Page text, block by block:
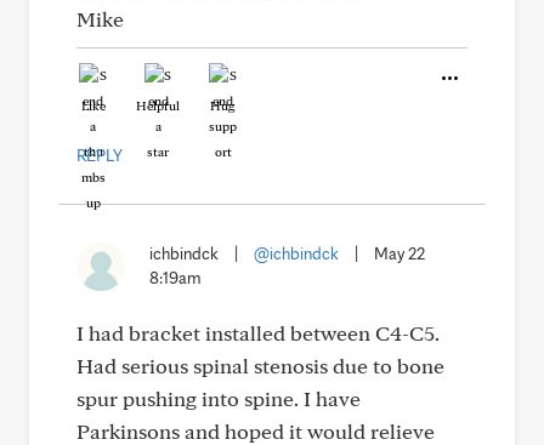
Mike
Like Helpful Hug
REPLY
ichbindck @ichbindck
May 22
8:19am
I had bracket installed between C4-C5.
Had serious spinal stenosis due to bone
spur pushing into spine. I have
Parkinsons and hoped it would relieve